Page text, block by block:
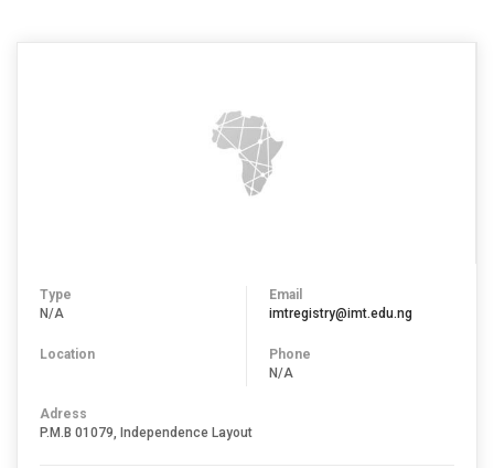
Type
N/A
Location
Email
imtregistry@imt.edu.ng
Phone
N/A
Adress
P.M.B 01079, Independence Layout